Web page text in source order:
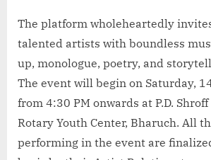
The platform wholeheartedly
talented artists with boundless
up, monologue, poetry, and
The event will begin on Saturday,
from 4:30 PM onwards at P.D.
Rotary Youth Center, Bharuch. All
performing in the event are